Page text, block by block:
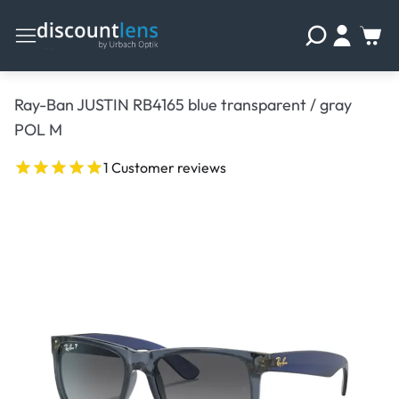
Ray-Ban JUSTIN RB4165 blue transparent / gray
POL M
1 Customer reviews